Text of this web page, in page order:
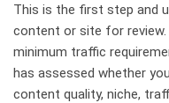
This is the first step and
content or site for
minimum traffic
has assessed whether
content quality, niche,